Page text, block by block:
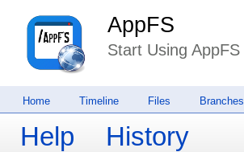
AppFS
Start Using AppFS
Home Timeline Files Branches
Help History